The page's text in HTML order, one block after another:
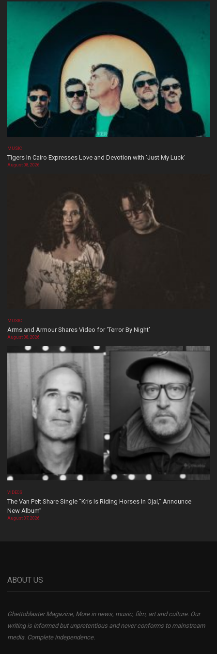
MUSIC
Tigers In Cairo Expresses Love and Devotion with ‘Just My Luck’
August 08, 2026
MUSIC
Arms and Armour Shares Video for ‘Terror By Night’
August 08, 2026
VIDEOS
The Van Pelt Share Single “Kris Is Riding Horses In Ojai,” Announce
New Album”
August 07, 2026
ABOUT US
Ghettoblaster Magazine, More in news, music, film, art and culture. Our
writing is informed but unpretentious and never conforms to mainstream
media. Complete independence.